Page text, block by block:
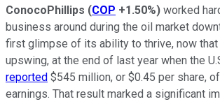
ConocoPhillips (COP +1.50%) worked
business around during the oil market
first glimpse of its ability to thrive, now that
upswing, at the end of last year when the
reported $545 million, or $0.45 per share,
earnings. That result marked a significant